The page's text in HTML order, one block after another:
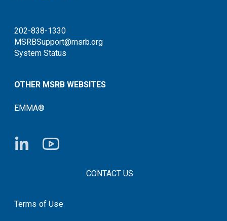
202-838-1330
MSRBSupport@msrb.org
System Status
OTHER MSRB WEBSITES
EMMA®
FOOTER CONTACT LINKSCONTACT US
System Status
Terms of Use